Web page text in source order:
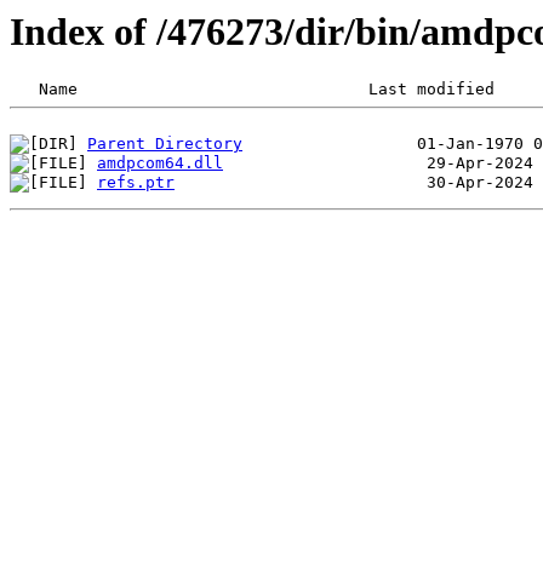
Index of /476273/dir/bin/
Parent Directory
amdpcom64.dll
refs.ptr